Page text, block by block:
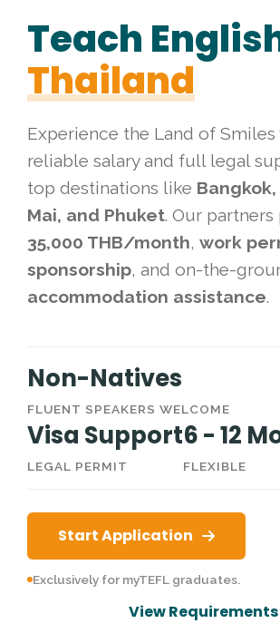
Teach
Thailand
Experience the Land of Smiles
reliable salary and full legal
top destinations like
Mai, and Phuket. Our
35,000 THB/month, work
sponsorship, and on-the-
accommodation assistance.
Non-Natives
FLUENT SPEAKERS WELCOME
Visa Support
LEGAL PERMIT
6 - 12
FLEXIBLE
Start Application
Exclusively for myTEFL graduates.
View Requirements